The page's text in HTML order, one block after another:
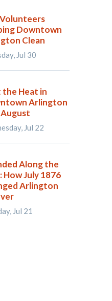
Downtown
Clean
Jul 30
the Heat in
Arlington
Jul 22
Along the
How July 1876
Arlington
Jul 21